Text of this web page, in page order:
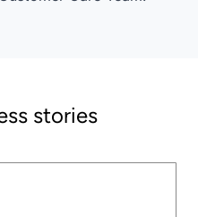
stories